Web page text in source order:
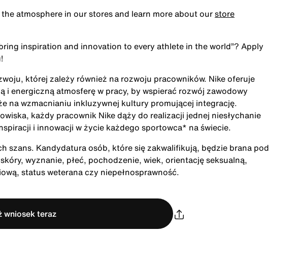
atmosphere in our stores and learn more about ourstore
inspiration and innovation to every athlete in the world”? Apply
której zależy również na rozwoju pracowników. Nike oferuje
i energiczną atmosferę w pracy, by wspierać rozwój zawodowy
na wzmacnianiu inkluzywnej kultury promującej integrację.
każdy pracownik Nike dąży do realizacji jednej niesłychanie
i innowacji w życie każdego sportowca* na świecie.
szans. Kandydatura osób, które się zakwalifikują, będzie brana pod
wyznanie, płeć, pochodzenie, wiek, orientację seksualną,
status weterana czy niepełnosprawność.
wniosek teraz